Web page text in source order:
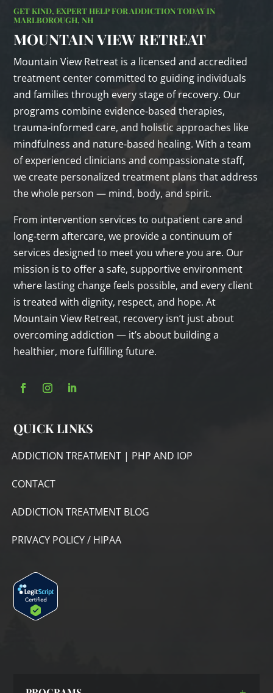
GET KIND, EXPERT HELP FOR ADDICTION TODAY IN
MARLBOROUGH, NH
MOUNTAIN VIEW RETREAT
Mountain View Retreat is a licensed and accredited
treatment center committed to guiding individuals
and families through every stage of recovery. Our
programs combine evidence‑based therapies,
trauma‑informed care, and holistic approaches like
mindfulness and nature‑based healing. With a team
of experienced clinicians and compassionate staff,
we create personalized treatment plans that address
the whole person — mind, body, and spirit.
From intervention services to outpatient care and
long‑term aftercare, we provide a continuum of
services designed to meet you where you are. Our
mission is to offer a safe, supportive environment
where lasting change feels possible, and every client
is treated with dignity, respect, and hope. At
Mountain View Retreat, recovery isn’t just about
overcoming addiction — it’s about building a
healthier, more fulfilling future.
QUICK LINKS
ADDICTION TREATMENT | PHP AND IOP
CONTACT
ADDICTION TREATMENT BLOG
PRIVACY POLICY / HIPAA